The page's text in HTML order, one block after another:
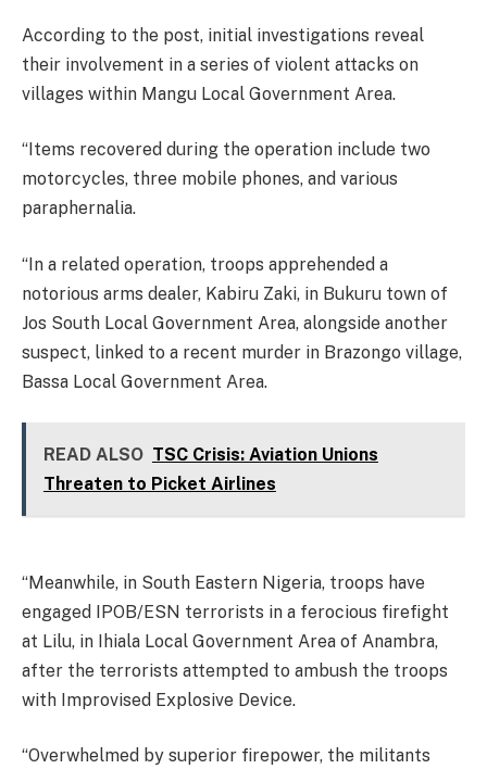
According to the post, initial investigations reveal
their involvement in a series of violent attacks on
villages within Mangu Local Government Area.
“Items recovered during the operation include two
motorcycles, three mobile phones, and various
paraphernalia.
“In a related operation, troops apprehended a
notorious arms dealer, Kabiru Zaki, in Bukuru town of
Jos South Local Government Area, alongside another
suspect, linked to a recent murder in Brazongo village,
Bassa Local Government Area.
READ ALSO TSC Crisis: Aviation Unions
Threaten to Picket Airlines
“Meanwhile, in South Eastern Nigeria, troops have
engaged IPOB/ESN terrorists in a ferocious firefight
at Lilu, in Ihiala Local Government Area of Anambra,
after the terrorists attempted to ambush the troops
with Improvised Explosive Device.
“Overwhelmed by superior firepower, the militants